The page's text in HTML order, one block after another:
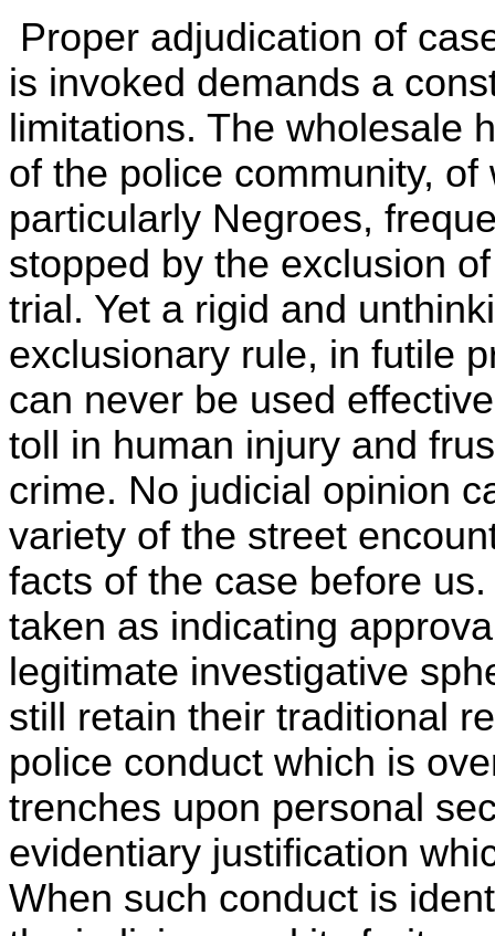
Proper adjudication of
is invoked demands a
limitations. The wholesale
of the police community,
particularly Negroes,
stopped by the exclusion
trial. Yet a rigid and
exclusionary rule, in futile
can never be used
toll in human injury and
crime. No judicial opinion
variety of the street
facts of the case before
taken as indicating
legitimate investigative
still retain their traditional
police conduct which is
trenches upon personal
evidentiary justification
When such conduct is